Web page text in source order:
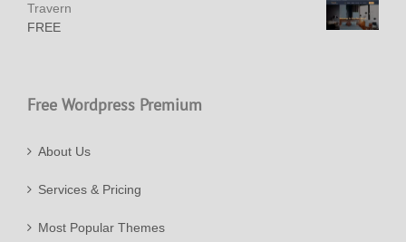
Travern
FREE
Free Wordpress Premium
About Us
Services & Pricing
Most Popular Themes